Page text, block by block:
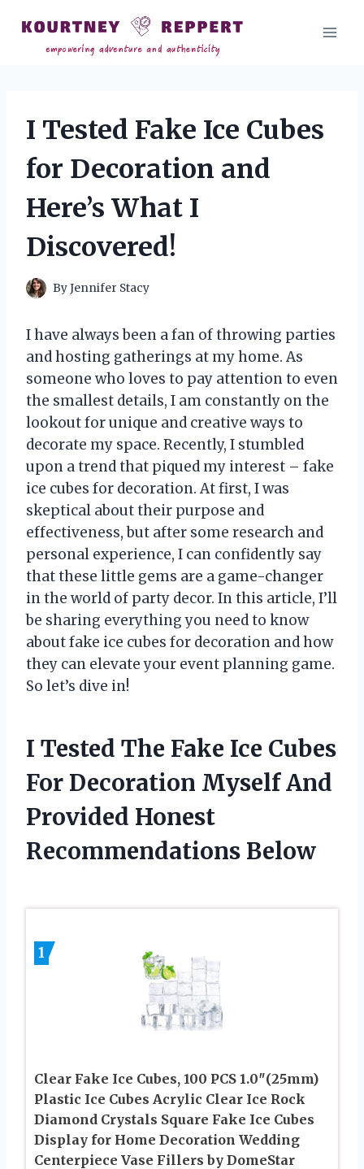
content
I Tested Fake Ice Cubes
for Decoration and
Here’s What I
Discovered!
ByJennifer Stacy
I have always been a fan of throwing parties
and hosting gatherings at my home. As
someone who loves to pay attention to even
the smallest details, I am constantly on the
lookout for unique and creative ways to
decorate my space. Recently, I stumbled
upon a trend that piqued my interest – fake
ice cubes for decoration. At first, I was
skeptical about their purpose and
effectiveness, but after some research and
personal experience, I can confidently say
that these little gems are a game-changer
in the world of party decor. In this article, I’ll
be sharing everything you need to know
about fake ice cubes for decoration and how
they can elevate your event planning game.
So let’s dive in!
I Tested The Fake Ice Cubes
For Decoration Myself And
Provided Honest
Recommendations Below
1
Clear Fake Ice Cubes, 100 PCS 1.0″(25mm)
Plastic Ice Cubes Acrylic Clear Ice Rock
Diamond Crystals Square Fake Ice Cubes
Display for Home Decoration Wedding
Centerpiece Vase Fillers by DomeStar